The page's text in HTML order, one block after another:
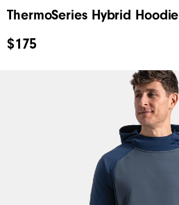
ThermoSeries Hybrid Hoodie
$175